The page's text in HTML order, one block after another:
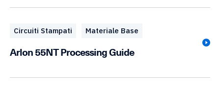
Circuiti Stampati Materiale Base
Arlon 55NT Processing Guide